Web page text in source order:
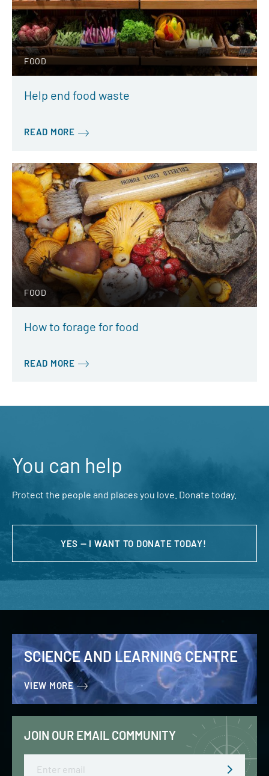
FOOD
Help end food waste
READ MORE
FOOD
How to forage for food
READ MORE
You can help
Protect the people and places you love. Donate today.
YES — I WANT TO DONATE TODAY!
SCIENCE AND LEARNING CENTRE
VIEW MORE
JOIN OUR EMAIL COMMUNITY